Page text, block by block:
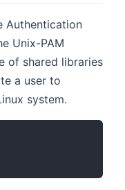
Authentication
Unix-PAM
of shared libraries
a user to
system.